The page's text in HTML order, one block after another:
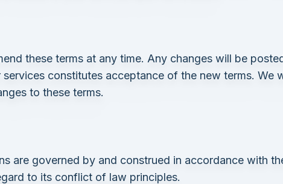
these terms at any time. Any changes will be
constitutes acceptance of the new terms. We
to these terms.
are governed by and construed in accordance with
to its conflict of law principles.